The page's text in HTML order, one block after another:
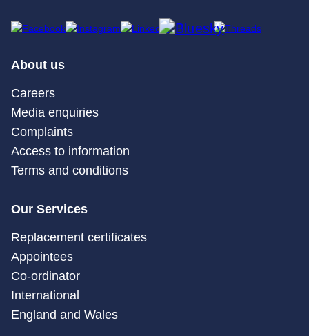
About us
Careers
Media enquiries
Complaints
Access to information
Terms and conditions
Our Services
Replacement certificates
Appointees
Co-ordinator
International
England and Wales